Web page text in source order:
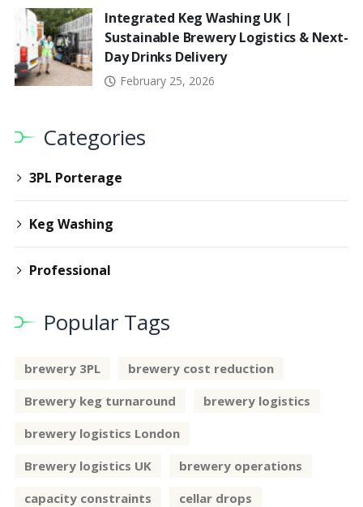
Integrated Keg Washing UK |
Sustainable Brewery Logistics & Next-
Day Drinks Delivery
February 25, 2026
Categories
3PL Porterage
Keg Washing
Professional
Popular Tags
brewery 3PL
brewery cost reduction
Brewery keg turnaround
brewery logistics
brewery logistics London
Brewery logistics UK
brewery operations
capacity constraints
cellar drops